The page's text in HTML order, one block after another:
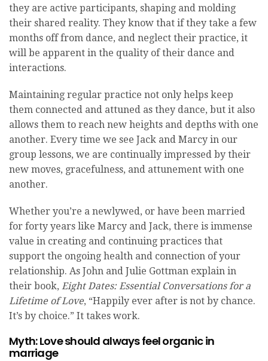
they are active participants, shaping and molding
their shared reality. They know that if they take a few
months off from dance, and neglect their practice, it
will be apparent in the quality of their dance and
interactions.
Maintaining regular practice not only helps keep
them connected and attuned as they dance, but it also
allows them to reach new heights and depths with one
another. Every time we see Jack and Marcy in our
group lessons, we are continually impressed by their
new moves, gracefulness, and attunement with one
another.
Whether you’re a newlywed, or have been married
for forty years like Marcy and Jack, there is immense
value in creating and continuing practices that
support the ongoing health and connection of your
relationship. As John and Julie Gottman explain in
their book, Eight Dates: Essential Conversations for a
Lifetime of Love, “Happily ever after is not by chance.
It’s by choice.” It takes work.
Myth: Love should always feel organic in
marriage